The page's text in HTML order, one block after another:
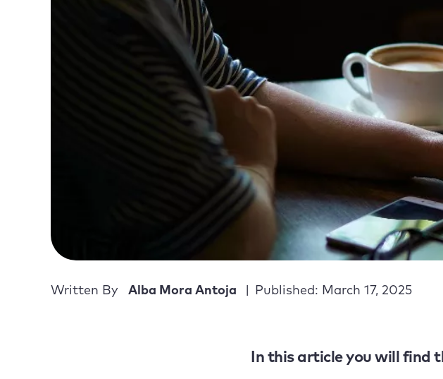
Written By Alba Mora Antoja Published: March 17, 2025
In this article you will find